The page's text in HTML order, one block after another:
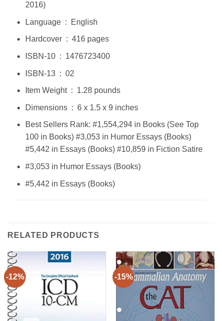
2016)
Language ‏ : ‎ English
Hardcover ‏ : ‎ 416 pages
ISBN-10 ‏ : ‎ 1476723400
ISBN-13 ‏ : ‎ 02
Item Weight ‏ : ‎ 1.28 pounds
Dimensions ‏ : ‎ 6 x 1.5 x 9 inches
Best Sellers Rank: #1,554,294 in Books (See Top
100 in Books) #3,053 in Humor Essays (Books)
#5,442 in Essays (Books) #10,859 in Fiction Satire
#3,053 in Humor Essays (Books)
#5,442 in Essays (Books)
RELATED PRODUCTS
-12% -15%